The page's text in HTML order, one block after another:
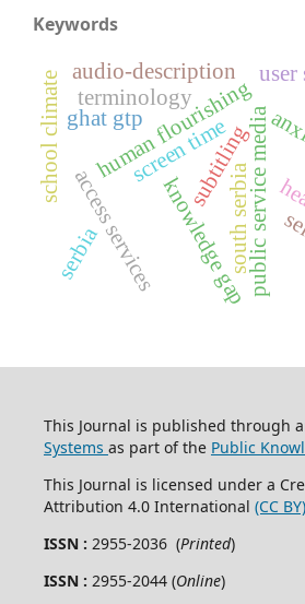
Keywords
knowledge gap
human flourishingpublic service media
access services
subtitling
audio-description
screen time
ghat gtp
user
school climate
south serbia
serbia
terminology
This Journal is published through
Systems as part of the Public
This Journal is licensed under a
Attribution 4.0 International (CC BY)
ISSN : 2955-2036 (Printed)
ISSN : 2955-2044 (Online)